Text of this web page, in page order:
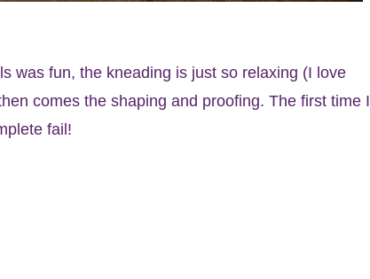
was fun, the kneading is just so relaxing (I love
comes the shaping and proofing. The first time I
fail!